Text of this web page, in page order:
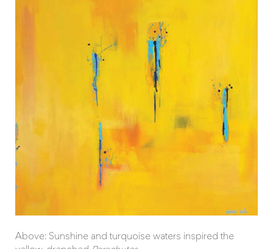
Above: Sunshine and turquoise waters inspired the